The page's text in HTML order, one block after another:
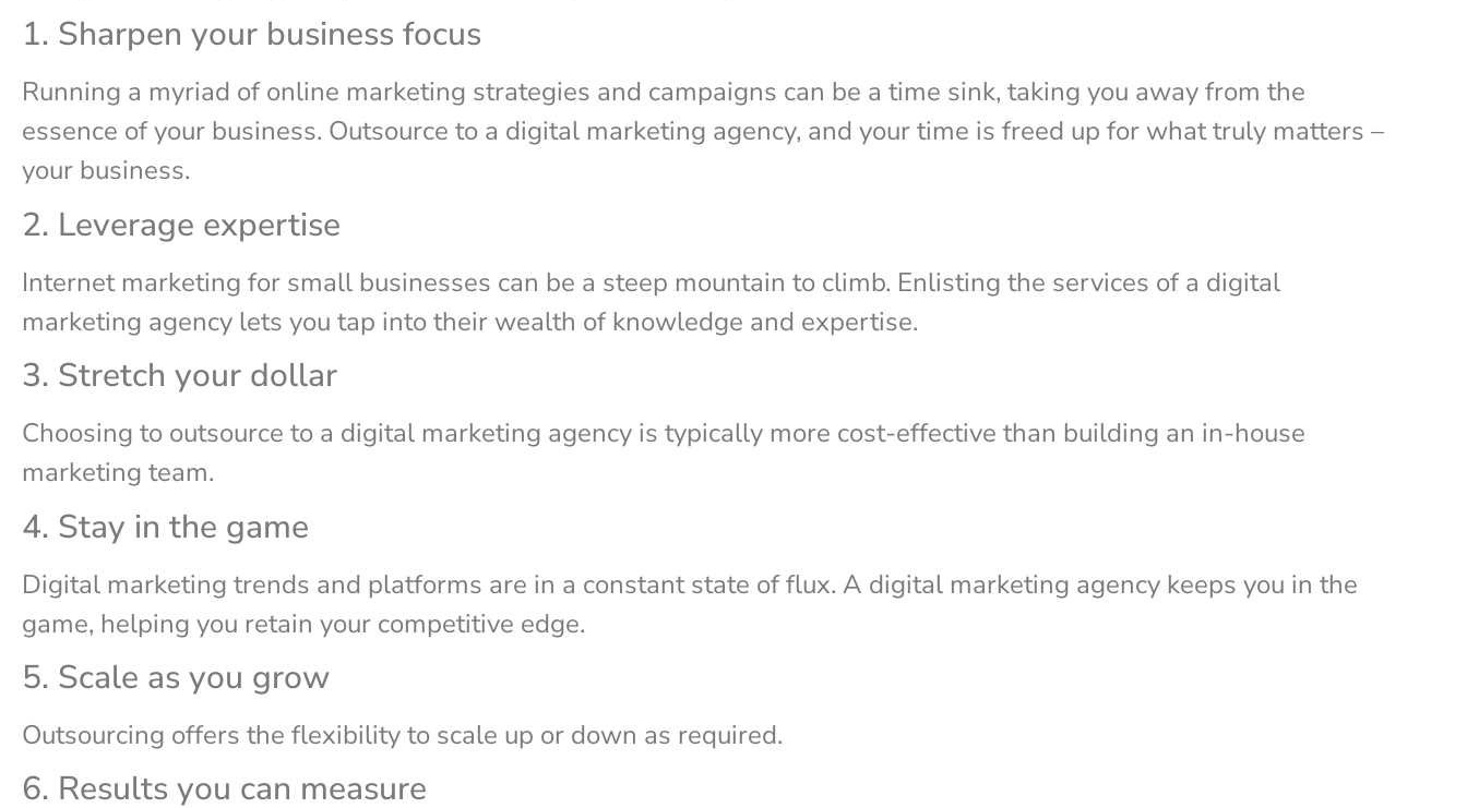
1. Sharpen your business focus
Running a myriad of online marketing strategies and campaigns can be a time sink, taking you away from the
essence of your business. Outsource to a digital marketing agency, and your time is freed up for what truly matters –
your business.
2. Leverage expertise
Internet marketing for small businesses can be a steep mountain to climb. Enlisting the services of a digital
marketing agency lets you tap into their wealth of knowledge and expertise.
3. Stretch your dollar
Choosing to outsource to a digital marketing agency is typically more cost-effective than building an in-house
marketing team.
4. Stay in the game
Digital marketing trends and platforms are in a constant state of flux. A digital marketing agency keeps you in the
game, helping you retain your competitive edge.
5. Scale as you grow
Outsourcing offers the flexibility to scale up or down as required.
6. Results you can measure